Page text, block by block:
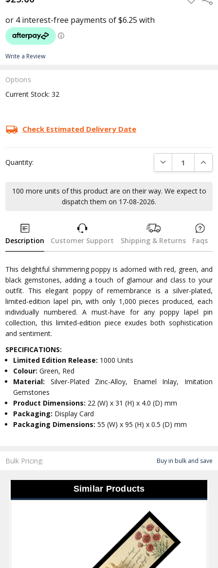
TO
Write a Review
Bulk Pricing: Buy in bulk and save
Options
Current Stock:32
Check Estimated Delivery Date
Quantity: DECREASE
100 more units of this product are on their way. We expect to
dispatch them on 17-08-2026.
Description Customer Support Shipping & Returns Faqs
This delightful shimmering poppy is adorned with red, green, and
black gemstones, adding a touch of glamour and class to your
outfit. This elegant poppy of remembrance is a silver-plated,
limited-edition lapel pin, with only 1,000 pieces produced, each
individually numbered. A must-have for any poppy lapel pin
collection, this limited-edition piece exudes both sophistication
and sentiment.
SPECIFICATIONS:
Limited Edition Release: 1000 Units
Colour:Green, Red
Material: Silver-Plated Zinc-Alloy, Enamel Inlay, Imitation
Gemstones
Product Dimensions: 22 (W) x 31 (H) x 4.0 (D) mm
Packaging: Display Card
Packaging Dimensions:55 (W) x 95 (H) x 0.5 (D) mm
Similar Products